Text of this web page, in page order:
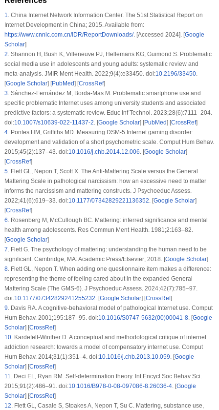
1.China Internet Network Information Center. The 51st Statistical Report on
Internet Development in China; 2015. Available from:
https://www.cnnic.com.cn/IDR/ReportDownloads/. [Accessed 2024]. [Google
Scholar]
2.Shannon H, Bush K, Villeneuve PJ, Hellemans KG, Guimond S. Problematic
social media use in adolescents and young adults: systematic review and
meta-analysis. JMIR Ment Health. 2022;9(4):e33450. doi:10.2196/33450.
[Google Scholar] [PubMed] [CrossRef]
3.Sánchez-Fernández M, Borda-Mas M. Problematic smartphone use and
specific problematic Internet uses among university students and associated
predictive factors: a systematic review. Educ Inf Technol. 2023;28(6):7111–204.
doi:10.1007/s10639-022-11437-2. [Google Scholar] [PubMed] [CrossRef]
4.Pontes HM, Griffiths MD. Measuring DSM-5 Internet gaming disorder:
development and validation of a short psychometric scale. Comput Hum Behav.
2015;45(2):137–43. doi:10.1016/j.chb.2014.12.006. [Google Scholar]
[CrossRef]
5.Flett GL, Nepon T, Scott X. The Anti-Mattering Scale versus the General
Mattering Scale in pathological narcissism: how an excessive need to matter
informs the narcissism and mattering constructs. J Psychoeduc Assess.
2022;41(6):619–33. doi:10.1177/07342829221136352. [Google Scholar]
[CrossRef]
6.Rosenberg M, McCullough BC. Mattering: inferred significance and mental
health among adolescents. Res Commun Ment Health. 1981;2:163–82.
[Google Scholar]
7.Flett G. The psychology of mattering: understanding the human need to be
significant. Cambridge, MA: Academic Press/Elsevier; 2018. [Google Scholar]
8.Flett GL, Nepon T. When adding one questionnaire item makes a difference:
representing the theme of feeling cared about in the expanded General
Mattering Scale (The GMS-6). J Psychoeduc Assess. 2024;42(7):785–97.
doi:10.1177/07342829241255232. [Google Scholar] [CrossRef]
9.Davis RA. A cognitive-behavioral model of pathological Internet use. Comput
Hum Behav. 2001;195:187–95. doi:10.1016/S0747-5632(00)00041-8. [Google
Scholar] [CrossRef]
10.Kardefelt-Winther D. A conceptual and methodological critique of internet
addiction research: towards a model of compensatory internet use. Comput
Hum Behav. 2014;31(1):351–4. doi:10.1016/j.chb.2013.10.059. [Google
Scholar] [CrossRef]
11.Deci EL, Ryan RM. Self-determination theory. Int Encycl Soc Behav Sci.
2015;91(2):486–91. doi:10.1016/B978-0-08-097086-8.26036-4. [Google
Scholar] [CrossRef]
12.Flett GL, Casale S, Stoakes A, Nepon T, Su C. Mattering, substance use,